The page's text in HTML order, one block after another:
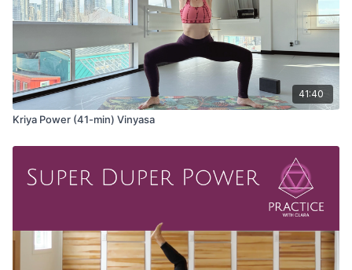
41:40
Kriya Power (41-min) Vinyasa